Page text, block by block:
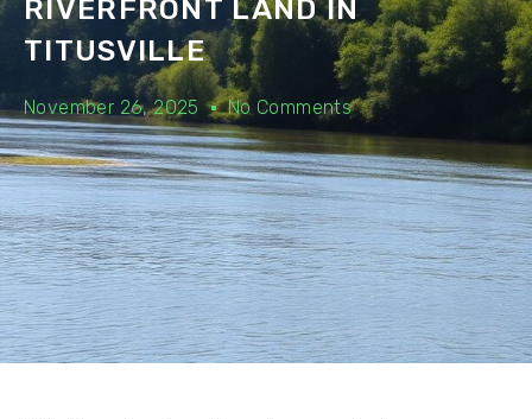
RIVERFRONT LAND IN
TITUSVILLE
November 26, 2025 No Comments